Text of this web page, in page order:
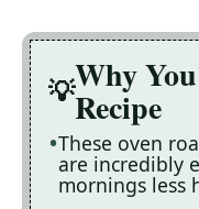
Why
Recipe
These oven
are incredibly
mornings less